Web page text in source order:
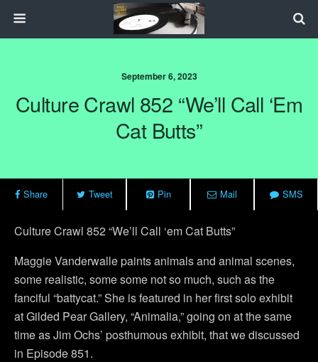
September 6, 2023
Culture Crawl 852 “We’ll Call ‘em
Cat Butts”
Share Tweet Pin Mail SMS
Culture Crawl 852 “We’ll Call ‘em Cat Butts”
Maggie Vanderwalle paints animals and animal scenes,
some realistic, some some not so much, such as the
fanciful “battycat.” She is featured in her first solo exhibit
at Gilded Pear Gallery, “Animalia,” going on at the same
time as Jim Ochs’ posthumous exhibit, that we discussed
in Episode 851.